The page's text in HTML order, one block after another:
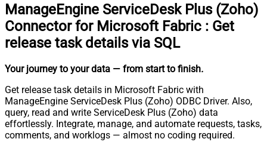
ManageEngine ServiceDesk Plus (Zoho)
Connector for Microsoft Fabric : Get
release task details via SQL
Your journey to your data — from start to finish.
Get release task details in Microsoft Fabric with
ManageEngine ServiceDesk Plus (Zoho) ODBC Driver. Also,
query, read and write ServiceDesk Plus (Zoho) data
effortlessly. Integrate, manage, and automate requests, tasks,
comments, and worklogs — almost no coding required.